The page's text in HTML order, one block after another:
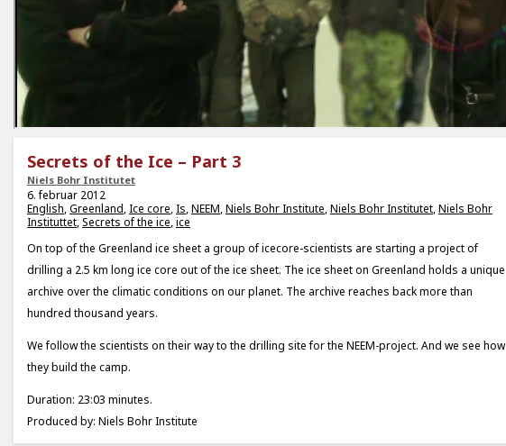
Secrets of the Ice – Part 3
Niels Bohr Institutet
6. februar 2012
English,Greenland,Ice core,Is,NEEM,Niels Bohr Institute,Niels Bohr Institutet,Niels Bohr
Instituttet,Secrets of the ice,ice
On top of the Greenland ice sheet a group of icecore-scientists are starting a project of
drilling a 2.5 km long ice core out of the ice sheet. The ice sheet on Greenland holds a unique
archive over the climatic conditions on our planet. The archive reaches back more than
hundred thousand years.
We follow the scientists on their way to the drilling site for the NEEM-project. And we see how
they build the camp.
Duration: 23:03 minutes.
Produced by: Niels Bohr Institute